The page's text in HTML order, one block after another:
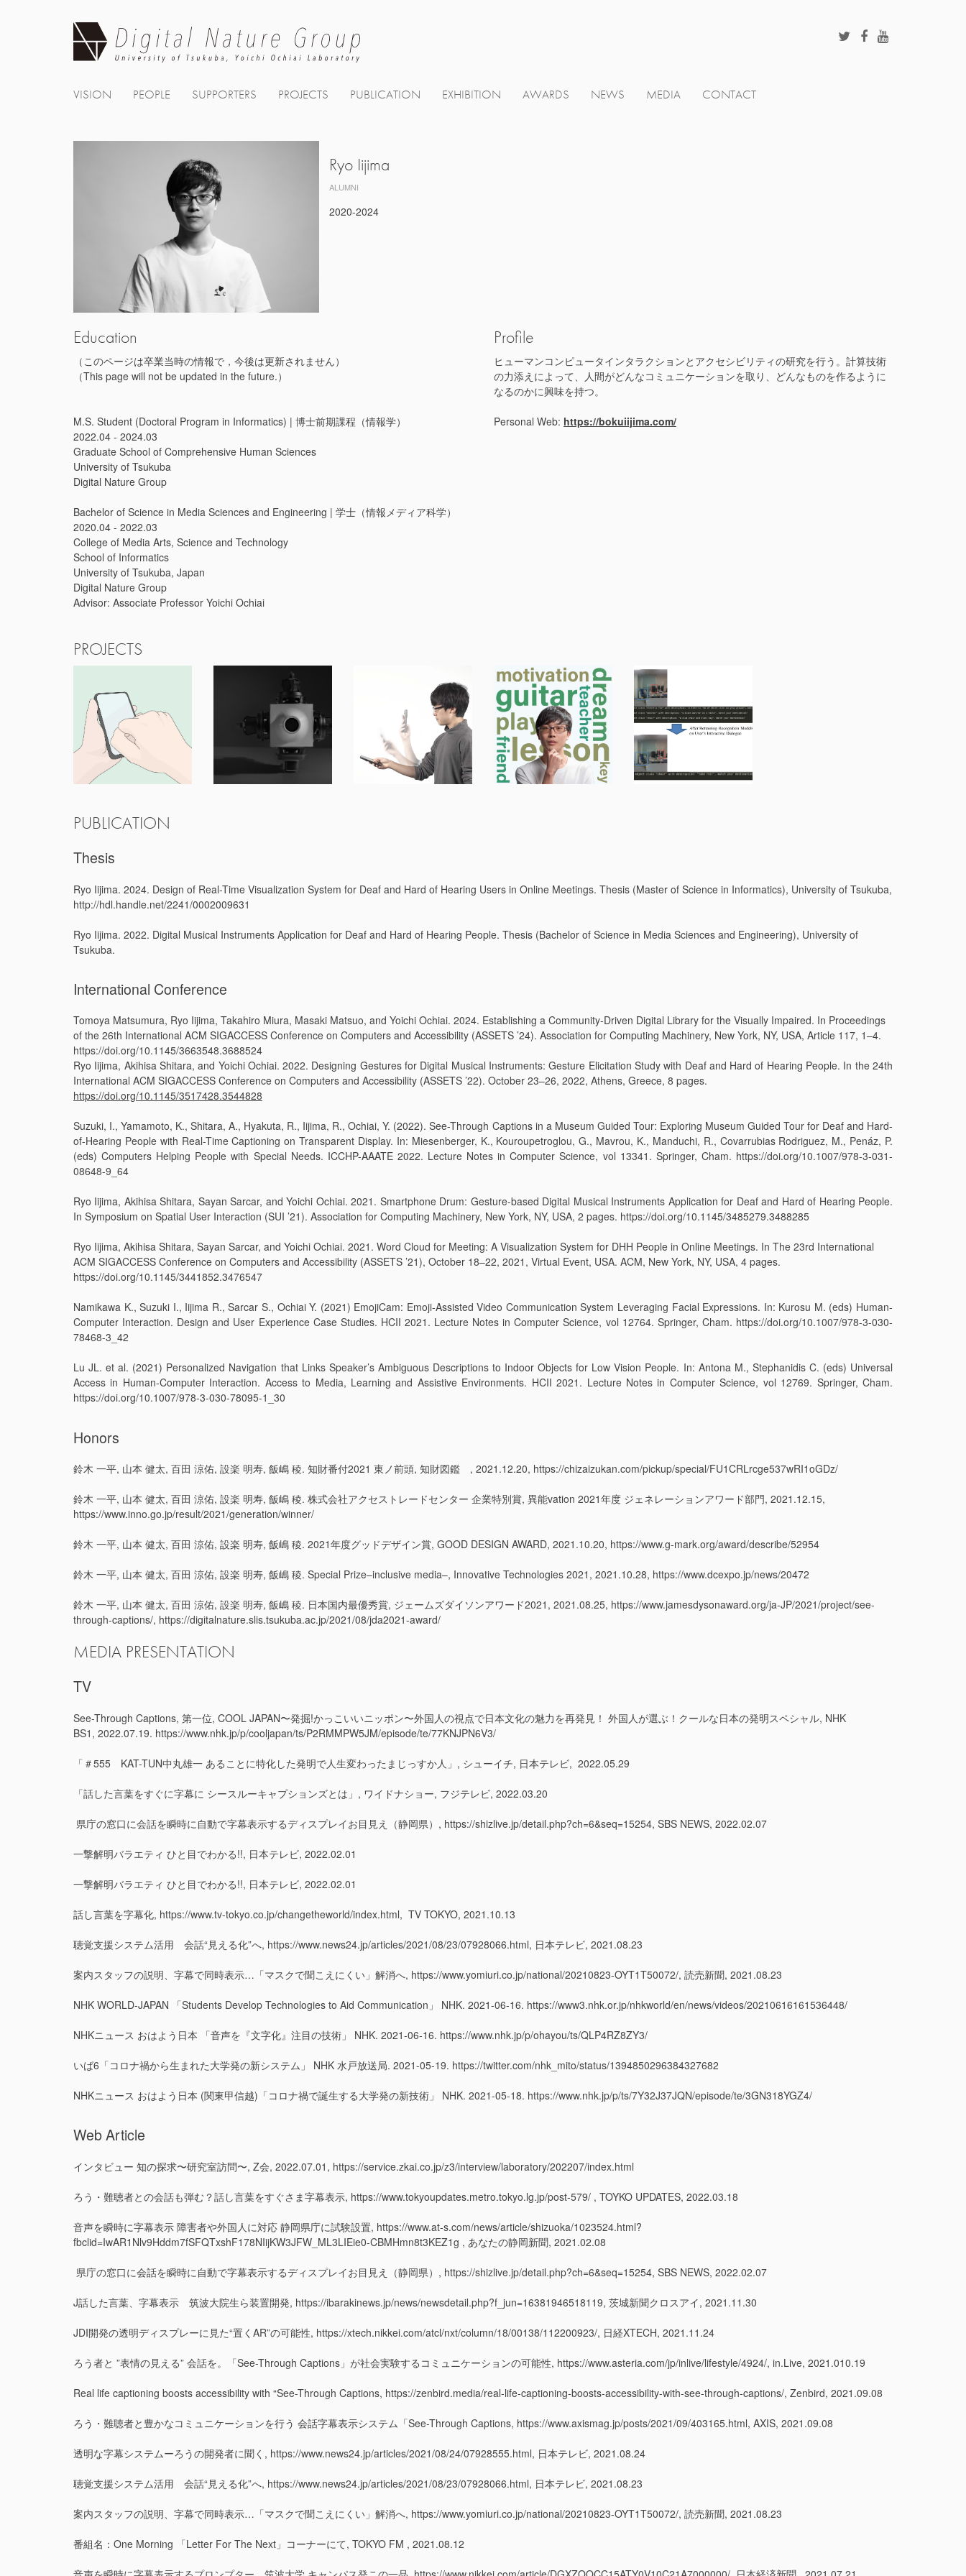
VISION PEOPLE SUPPORTERS PROJECTS PUBLICATION EXHIBITION AWARDS NEWS MEDIA CONTACT
Ryo Iijima
ALUMNI
2020-2024
Education
（このページは卒業当時の情報で，今後は更新されません）
（This page will not be updated in the future.）
M.S. Student (Doctoral Program in Informatics) | 博士前期課程（情報学）
2022.04 - 2024.03
Graduate School of Comprehensive Human Sciences
University of Tsukuba
Digital Nature Group
Bachelor of Science in Media Sciences and Engineering | 学士（情報メディア科学）
2020.04 - 2022.03
College of Media Arts, Science and Technology
School of Informatics
University of Tsukuba, Japan
Digital Nature Group
Advisor: Associate Professor Yoichi Ochiai
Profile
ヒューマンコンピュータインタラクションとアクセシビリティの研究を行う。計算技術
の力添えによって、人間がどんなコミュニケーションを取り、どんなものを作るように
なるのかに興味を持つ。
Personal Web: https://bokuiijima.com/
PROJECTS
PUBLICATION
Thesis
Ryo Iijima. 2024. Design of Real-Time Visualization System for Deaf and Hard of Hearing Users in Online Meetings. Thesis (Master of Science in Informatics), University of Tsukuba,
http://hdl.handle.net/2241/0002009631
Ryo Iijima. 2022. Digital Musical Instruments Application for Deaf and Hard of Hearing People. Thesis (Bachelor of Science in Media Sciences and Engineering), University of
Tsukuba.
International Conference
Tomoya Matsumura, Ryo Iijima, Takahiro Miura, Masaki Matsuo, and Yoichi Ochiai. 2024. Establishing a Community-Driven Digital Library for the Visually Impaired. In Proceedings
of the 26th International ACM SIGACCESS Conference on Computers and Accessibility (ASSETS ’24). Association for Computing Machinery, New York, NY, USA, Article 117, 1–4.
https://doi.org/10.1145/3663548.3688524
Ryo Iijima, Akihisa Shitara, and Yoichi Ochiai. 2022. Designing Gestures for Digital Musical Instruments: Gesture Elicitation Study with Deaf and Hard of Hearing People. In the 24th
International ACM SIGACCESS Conference on Computers and Accessibility (ASSETS ’22). October 23–26, 2022, Athens, Greece, 8 pages.
https://doi.org/10.1145/3517428.3544828
Suzuki, I., Yamamoto, K., Shitara, A., Hyakuta, R., Iijima, R., Ochiai, Y. (2022). See-Through Captions in a Museum Guided Tour: Exploring Museum Guided Tour for Deaf and Hard-
of-Hearing People with Real-Time Captioning on Transparent Display. In: Miesenberger, K., Kouroupetroglou, G., Mavrou, K., Manduchi, R., Covarrubias Rodriguez, M., Penáz, P.
(eds) Computers Helping People with Special Needs. ICCHP-AAATE 2022. Lecture Notes in Computer Science, vol 13341. Springer, Cham. https://doi.org/10.1007/978-3-031-
08648-9_64
Ryo Iijima, Akihisa Shitara, Sayan Sarcar, and Yoichi Ochiai. 2021. Smartphone Drum: Gesture-based Digital Musical Instruments Application for Deaf and Hard of Hearing People.
In Symposium on Spatial User Interaction (SUI ’21). Association for Computing Machinery, New York, NY, USA, 2 pages. https://doi.org/10.1145/3485279.3488285
Ryo Iijima, Akihisa Shitara, Sayan Sarcar, and Yoichi Ochiai. 2021. Word Cloud for Meeting: A Visualization System for DHH People in Online Meetings. In The 23rd International
ACM SIGACCESS Conference on Computers and Accessibility (ASSETS ’21), October 18–22, 2021, Virtual Event, USA. ACM, New York, NY, USA, 4 pages.
https://doi.org/10.1145/3441852.3476547
Namikawa K., Suzuki I., Iijima R., Sarcar S., Ochiai Y. (2021) EmojiCam: Emoji-Assisted Video Communication System Leveraging Facial Expressions. In: Kurosu M. (eds) Human-
Computer Interaction. Design and User Experience Case Studies. HCII 2021. Lecture Notes in Computer Science, vol 12764. Springer, Cham. https://doi.org/10.1007/978-3-030-
78468-3_42
Lu JL. et al. (2021) Personalized Navigation that Links Speaker’s Ambiguous Descriptions to Indoor Objects for Low Vision People. In: Antona M., Stephanidis C. (eds) Universal
Access in Human-Computer Interaction. Access to Media, Learning and Assistive Environments. HCII 2021. Lecture Notes in Computer Science, vol 12769. Springer, Cham.
https://doi.org/10.1007/978-3-030-78095-1_30
Honors
鈴木 一平, 山本 健太, 百田 涼佑, 設楽 明寿, 飯嶋 稜. 知財番付2021 東ノ前頭, 知財図鑑 , 2021.12.20, https://chizaizukan.com/pickup/special/FU1CRLrcge537wRI1oGDz/
鈴木 一平, 山本 健太, 百田 涼佑, 設楽 明寿, 飯嶋 稜. 株式会社アクセストレードセンター 企業特別賞, 異能vation 2021年度 ジェネレーションアワード部門, 2021.12.15,
https://www.inno.go.jp/result/2021/generation/winner/
鈴木 一平, 山本 健太, 百田 涼佑, 設楽 明寿, 飯嶋 稜. 2021年度グッドデザイン賞, GOOD DESIGN AWARD, 2021.10.20, https://www.g-mark.org/award/describe/52954
鈴木 一平, 山本 健太, 百田 涼佑, 設楽 明寿, 飯嶋 稜. Special Prize–inclusive media–, Innovative Technologies 2021, 2021.10.28, https://www.dcexpo.jp/news/20472
鈴木 一平, 山本 健太, 百田 涼佑, 設楽 明寿, 飯嶋 稜. 日本国内最優秀賞, ジェームズダイソンアワード2021, 2021.08.25, https://www.jamesdysonaward.org/ja-JP/2021/project/see-
through-captions/, https://digitalnature.slis.tsukuba.ac.jp/2021/08/jda2021-award/
MEDIA PRESENTATION
TV
See-Through Captions, 第一位, COOL JAPAN〜発掘!かっこいいニッポン〜外国人の視点で日本文化の魅力を再発見！ 外国人が選ぶ！クールな日本の発明スペシャル, NHK
BS1, 2022.07.19. https://www.nhk.jp/p/cooljapan/ts/P2RMMPW5JM/episode/te/77KNJPN6V3/
「＃555 KAT-TUN中丸雄一 あることに特化した発明で人生変わったまじっすか人」, シューイチ, 日本テレビ, 2022.05.29
「話した言葉をすぐに字幕に シースルーキャプションズとは」, ワイドナショー, フジテレビ, 2022.03.20
県庁の窓口に会話を瞬時に自動で字幕表示するディスプレイお目見え（静岡県）, https://shizlive.jp/detail.php?ch=6&seq=15254, SBS NEWS, 2022.02.07
一撃解明バラエティ ひと目でわかる!!, 日本テレビ, 2022.02.01
一撃解明バラエティ ひと目でわかる!!, 日本テレビ, 2022.02.01
話し言葉を字幕化, https://www.tv-tokyo.co.jp/changetheworld/index.html, TV TOKYO, 2021.10.13
聴覚支援システム活用 会話“見える化”へ, https://www.news24.jp/articles/2021/08/23/07928066.html, 日本テレビ, 2021.08.23
案内スタッフの説明、字幕で同時表示…「マスクで聞こえにくい」解消へ, https://www.yomiuri.co.jp/national/20210823-OYT1T50072/, 読売新聞, 2021.08.23
NHK WORLD-JAPAN 「Students Develop Technologies to Aid Communication 」 NHK. 2021-06-16. https://www3.nhk.or.jp/nhkworld/en/news/videos/20210616161536448/
NHKニュース おはよう日本 「音声を『文字化』注目の技術」 NHK. 2021-06-16. https://www.nhk.jp/p/ohayou/ts/QLP4RZ8ZY3/
いば6「コロナ禍から生まれた大学発の新システム」 NHK 水戸放送局. 2021-05-19. https://twitter.com/nhk_mito/status/1394850296384327682
NHKニュース おはよう日本 (関東甲信越)「コロナ禍で誕生する大学発の新技術」 NHK. 2021-05-18. https://www.nhk.jp/p/ts/7Y32J37JQN/episode/te/3GN318YGZ4/
Web Article
インタビュー 知の探求〜研究室訪問〜, Z会, 2022.07.01, https://service.zkai.co.jp/z3/interview/laboratory/202207/index.html
ろう・難聴者との会話も弾む？話し言葉をすぐさま字幕表示, https://www.tokyoupdates.metro.tokyo.lg.jp/post-579/ , TOYKO UPDATES, 2022.03.18
音声を瞬時に字幕表示 障害者や外国人に対応 静岡県庁に試験設置, https://www.at-s.com/news/article/shizuoka/1023524.html?
fbclid=IwAR1Nlv9Hddm7fSFQTxshF178NIijKW3JFW_ML3LIEie0-CBMHmn8t3KEZ1g , あなたの静岡新聞, 2021.02.08
県庁の窓口に会話を瞬時に自動で字幕表示するディスプレイお目見え（静岡県）, https://shizlive.jp/detail.php?ch=6&seq=15254, SBS NEWS, 2022.02.07
J話した言葉、字幕表示 筑波大院生ら装置開発, https://ibarakinews.jp/news/newsdetail.php?f_jun=16381946518119, 茨城新聞クロスアイ, 2021.11.30
JDI開発の透明ディスプレーに見た“置くAR”の可能性, https://xtech.nikkei.com/atcl/nxt/column/18/00138/112200923/, 日経XTECH, 2021.11.24
ろう者と ”表情の見える” 会話を。「See-Through Captions」が社会実験するコミュニケーションの可能性, https://www.asteria.com/jp/inlive/lifestyle/4924/, in.Live, 2021.010.19
Real life captioning boosts accessibility with “See-Through Captions, https://zenbird.media/real-life-captioning-boosts-accessibility-with-see-through-captions/, Zenbird, 2021.09.08
ろう・難聴者と豊かなコミュニケーションを行う 会話字幕表示システム「See-Through Captions, https://www.axismag.jp/posts/2021/09/403165.html, AXIS, 2021.09.08
透明な字幕システムーろうの開発者に聞く, https://www.news24.jp/articles/2021/08/24/07928555.html, 日本テレビ, 2021.08.24
聴覚支援システム活用 会話“見える化”へ, https://www.news24.jp/articles/2021/08/23/07928066.html, 日本テレビ, 2021.08.23
案内スタッフの説明、字幕で同時表示…「マスクで聞こえにくい」解消へ, https://www.yomiuri.co.jp/national/20210823-OYT1T50072/, 読売新聞, 2021.08.23
番組名：One Morning 「Letter For The Next」コーナーにて, TOKYO FM , 2021.08.12